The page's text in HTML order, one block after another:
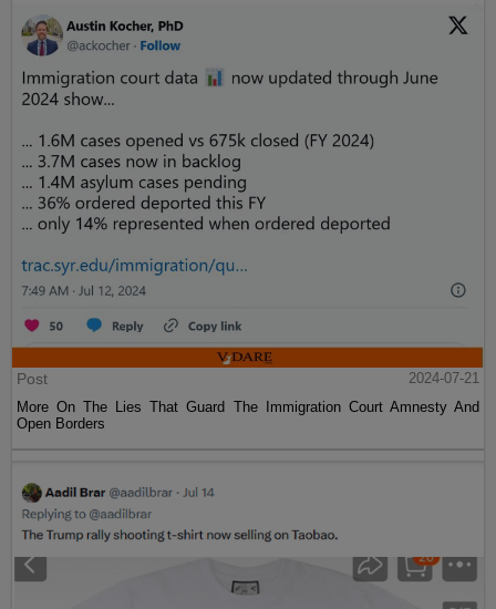
Post
2024-07-21
More On The Lies That Guard The Immigration Court Amnesty And
Open Borders